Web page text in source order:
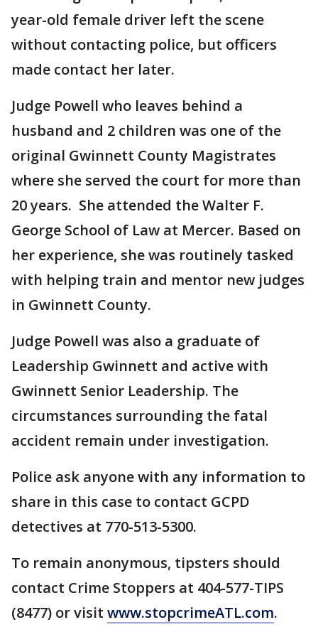
year-old female driver left the scene
without contacting police, but officers
made contact her later.
Judge Powell who leaves behind a
husband and 2 children was one of the
original Gwinnett County Magistrates
where she served the court for more than
20 years. She attended the Walter F.
George School of Law at Mercer. Based on
her experience, she was routinely tasked
with helping train and mentor new judges
in Gwinnett County.
Judge Powell was also a graduate of
Leadership Gwinnett and active with
Gwinnett Senior Leadership. The
circumstances surrounding the fatal
accident remain under investigation.
Police ask anyone with any information to
share in this case to contact GCPD
detectives at 770-513-5300.
To remain anonymous, tipsters should
contact Crime Stoppers at 404-577-TIPS
(8477) or visit www.stopcrimeATL.com.